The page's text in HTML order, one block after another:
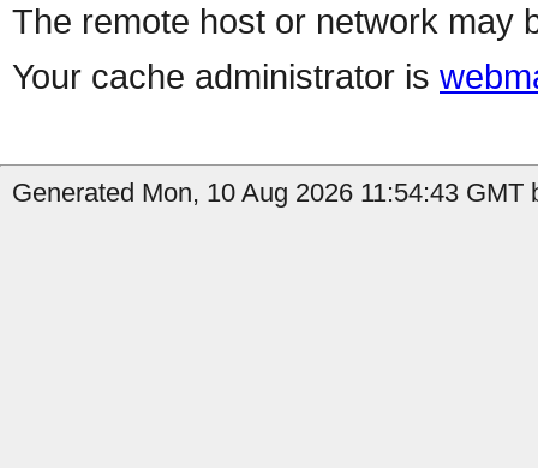
The remote host or network may
Your cache administrator is
Generated Mon, 10 Aug 2026 11:54:43